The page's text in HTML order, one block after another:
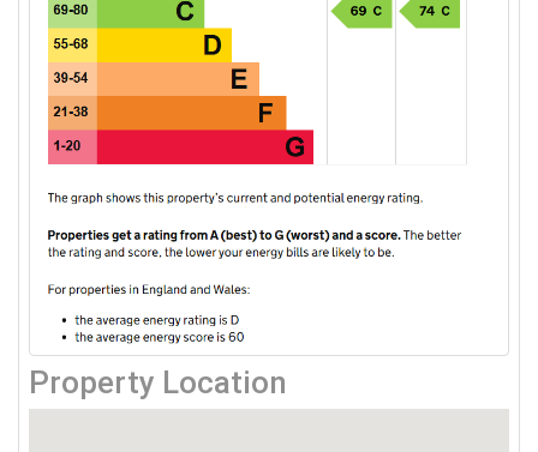
Property Location